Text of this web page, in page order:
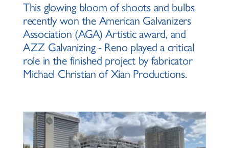
This glowing bloom of shoots and bulbs
recently won the American Galvanizers
Association (AGA) Artistic award, and
AZZ Galvanizing - Reno played a critical
role in the finished project by fabricator
Michael Christian of Xian Productions.